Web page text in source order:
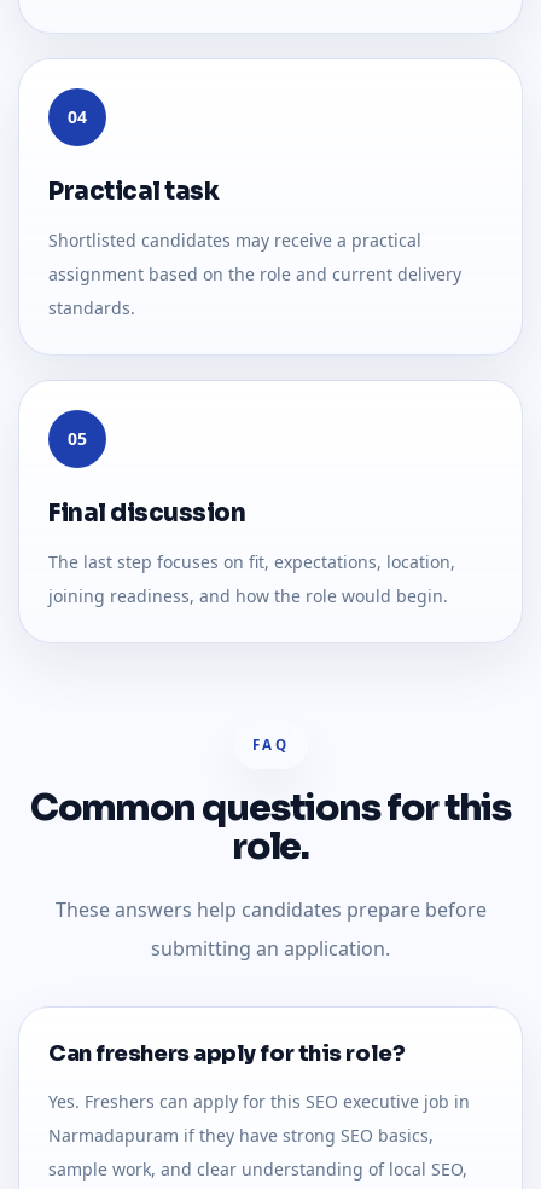
04
Practical task
Shortlisted candidates may receive a practical
assignment based on the role and current delivery
standards.
05
Final discussion
The last step focuses on fit, expectations, location,
joining readiness, and how the role would begin.
FAQ
Common questions for this
role.
These answers help candidates prepare before
submitting an application.
Can freshers apply for this role?
Yes. Freshers can apply for this SEO executive job in
Narmadapuram if they have strong SEO basics,
sample work, and clear understanding of local SEO,